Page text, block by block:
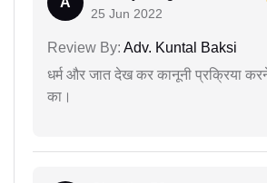
25 Jun 2022
Review By: Adv. Kuntal Baksi
धर्म और जात देख कर कानूनी प्रक्रिया
का।